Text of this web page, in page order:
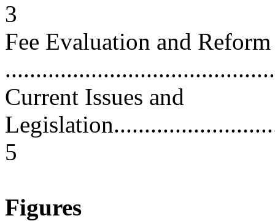
3
Fee Evaluation and
Current Issues and
5
Figures